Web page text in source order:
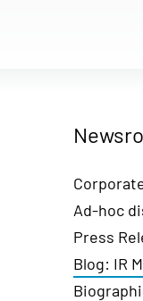
Ad-hoc
Press
Blog: IR